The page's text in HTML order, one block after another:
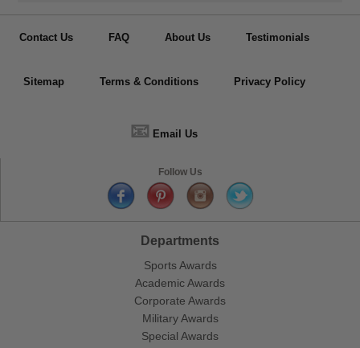
Contact Us FAQ About Us Testimonials
Sitemap Terms & Conditions Privacy Policy
📧 Email Us
Follow Us
Departments
Sports Awards
Academic Awards
Corporate Awards
Military Awards
Special Awards